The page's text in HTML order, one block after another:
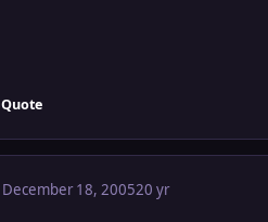
Quote
December 18, 200520 yr